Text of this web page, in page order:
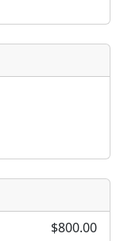
$800.00